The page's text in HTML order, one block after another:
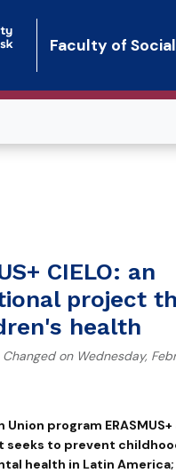
Faculty of
CIELO: an
project
health
Changed on Wednesday,
ERASMUS+ CIELO: an
Union program
seeks to prevent
health in Latin